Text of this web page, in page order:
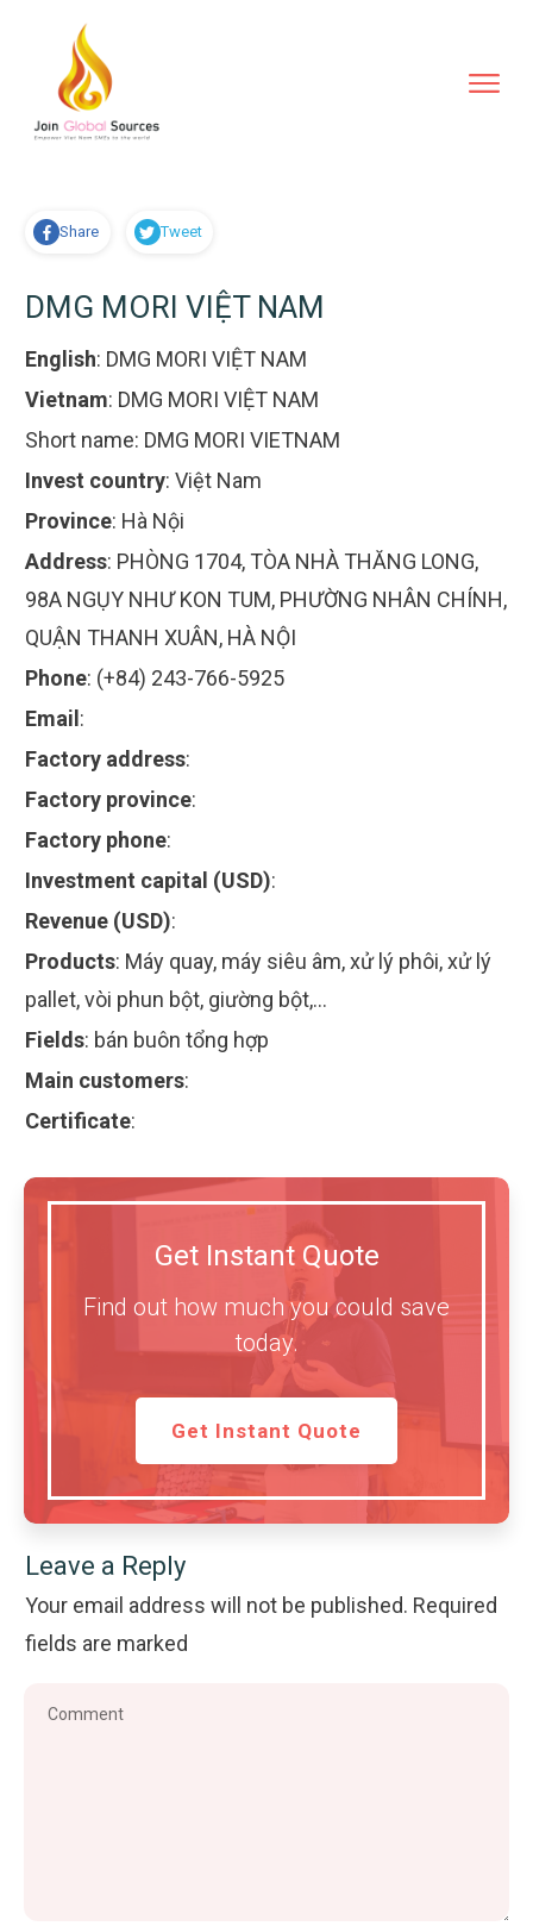
Share Tweet
DMG MORI VIỆT NAM
English: DMG MORI VIỆT NAM
Vietnam: DMG MORI VIỆT NAM
Short name: DMG MORI VIETNAM
Invest country: Việt Nam
Province: Hà Nội
Address: PHÒNG 1704, TÒA NHÀ THĂNG LONG,
98A NGỤY NHƯ KON TUM, PHƯỜNG NHÂN CHÍNH,
QUẬN THANH XUÂN, HÀ NỘI
Phone: (+84) 243-766-5925
Email :
Factory address:
Factory province:
Factory phone:
Investment capital (USD):
Revenue (USD):
Products: Máy quay, máy siêu âm, xử lý phôi, xử lý
pallet, vòi phun bột, giường bột,…
Fields: bán buôn tổng hợp
Main customers:
Certificate:
Get Instant Quote
Find out how much you could save
today.
Get Instant Quote
Leave a Reply
Your email address will not be published. Required
fields are marked